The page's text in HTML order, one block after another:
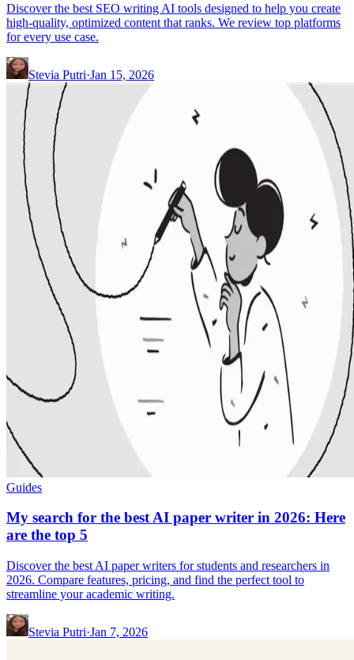
Discover the best SEO writing AI tools designed to help you create
high-quality, optimized content that ranks. We review top platforms
for every use case.
Stevia Putri·Jan 15, 2026
Guides
My search for the best AI paper writer in 2026: Here
are the top 5
Discover the best AI paper writers for students and researchers in
2026. Compare features, pricing, and find the perfect tool to
streamline your academic writing.
Stevia Putri·Jan 7, 2026